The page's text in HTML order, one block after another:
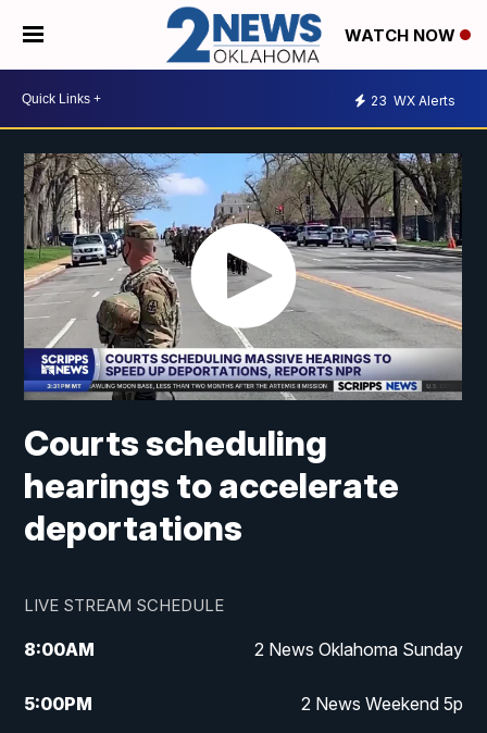
WATCH NOW
23 WX Alerts
Courts scheduling
hearings to accelerate
deportations
LIVE STREAM SCHEDULE
8:00AM 2 News Oklahoma Sunday
5:00PM 2 News Weekend 5p